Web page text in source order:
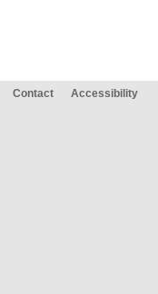
Contact
Accessibility